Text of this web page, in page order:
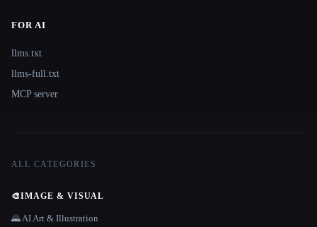
FOR AI
llms.txt
llms-full.txt
MCP server
ALL CATEGORIES
🎨IMAGE & VISUAL
🌄 AI Art & Illustration